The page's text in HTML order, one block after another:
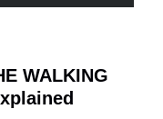
WALKING